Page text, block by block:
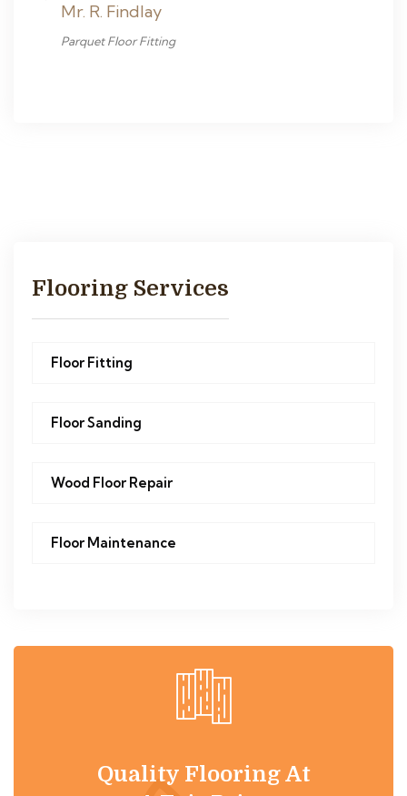
Mr. R. Findlay
Parquet Floor Fitting
Flooring Services
Floor Fitting
Floor Sanding
Wood Floor Repair
Floor Maintenance
Quality Flooring At